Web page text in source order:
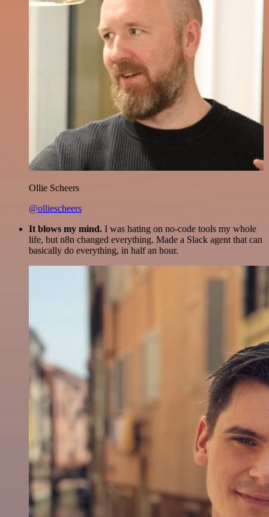
Ollie Scheers
@olliescheers
It blows my mind. I was hating on no-code tools my whole
life, but n8n changed everything. Made a Slack agent that can
basically do everything, in half an hour.